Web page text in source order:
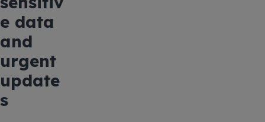
e data
and
urgent
update
s